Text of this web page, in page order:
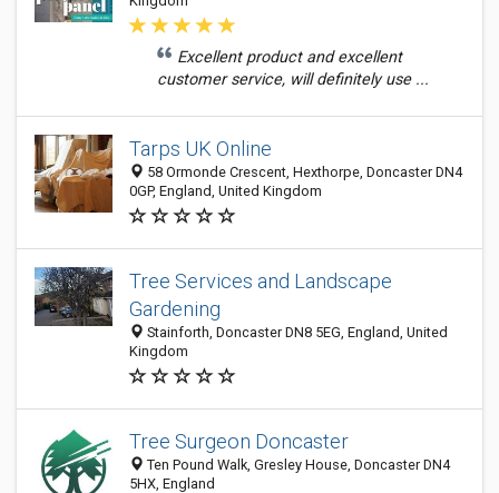
Excellent product and excellent
customer service, will definitely use ...
Tarps UK Online
58 Ormonde Crescent, Hexthorpe, Doncaster DN4
0GP, England, United Kingdom
Tree Services and Landscape
Gardening
Stainforth, Doncaster DN8 5EG, England, United
Kingdom
Tree Surgeon Doncaster
Ten Pound Walk, Gresley House, Doncaster DN4
5HX, England